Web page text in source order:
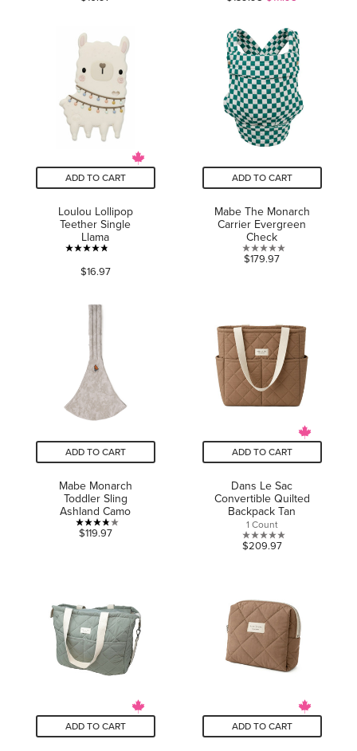
stars.
30
reviews
of
5
stars.
ADD TO CART
Loulou Lollipop
Teether Single
Llama
4.8
out
5
30
reviews
$16.97
ADD TO CART
Mabe The Monarch
Carrier Evergreen
Check
0.0
stars.
$179.97
ADD TO CART
Mabe Monarch
Toddler Sling
Ashland Camo
3.8
stars.
6
reviews
$119.97
ADD TO CART
Dans Le Sac
Convertible Quilted
Backpack Tan
1 Count
0.0
stars.
$209.97
ADD TO CART ADD TO CART